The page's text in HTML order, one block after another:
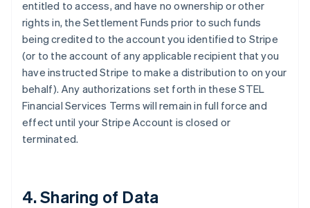
entitled to access, and have no ownership or other
rights in, the Settlement Funds prior to such funds
being credited to the account you identified to Stripe
(or to the account of any applicable recipient that you
have instructed Stripe to make a distribution to on your
behalf). Any authorizations set forth in these STEL
Financial Services Terms will remain in full force and
effect until your Stripe Account is closed or
terminated.
4. Sharing of Data